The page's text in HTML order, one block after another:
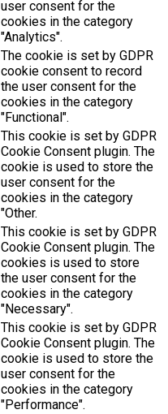
user consent for the
cookies in the category
"Analytics".
The cookie is set by GDPR
cookie consent to record
the user consent for the
cookies in the category
"Functional".
This cookie is set by GDPR
Cookie Consent plugin. The
cookie is used to store the
user consent for the
cookies in the category
"Other.
This cookie is set by GDPR
Cookie Consent plugin. The
cookies is used to store
the user consent for the
cookies in the category
"Necessary".
This cookie is set by GDPR
Cookie Consent plugin. The
cookie is used to store the
user consent for the
cookies in the category
"Performance".